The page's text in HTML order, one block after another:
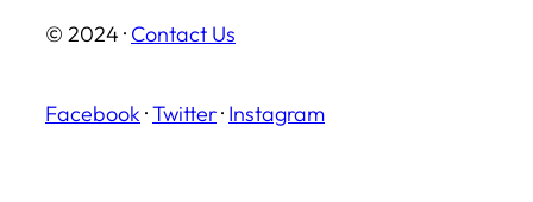
© 2024 · Contact Us
Facebook ·Twitter· Instagram